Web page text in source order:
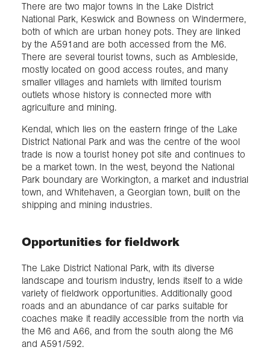
There are two major towns in the Lake District
National Park, Keswick and Bowness on Windermere,
both of which are urban honey pots. They are linked
by the A591and are both accessed from the M6.
There are several tourist towns, such as Ambleside,
mostly located on good access routes, and many
smaller villages and hamlets with limited tourism
outlets whose history is connected more with
agriculture and mining.
Kendal, which lies on the eastern fringe of the Lake
District National Park and was the centre of the wool
trade is now a tourist honey pot site and continues to
be a market town. In the west, beyond the National
Park boundary are Workington, a market and industrial
town, and Whitehaven, a Georgian town, built on the
shipping and mining industries.
Opportunities for fieldwork
The Lake District National Park, with its diverse
landscape and tourism industry, lends itself to a wide
variety of fieldwork opportunities. Additionally good
roads and an abundance of car parks suitable for
coaches make it readily accessible from the north via
the M6 and A66, and from the south along the M6
and A591/592.